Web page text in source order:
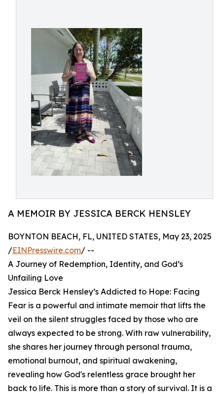
A MEMOIR BY JESSICA BERCK HENSLEY
BOYNTON BEACH, FL, UNITED STATES, May 23, 2025
/EINPresswire.com/ --
A Journey of Redemption, Identity, and God’s
Unfailing Love
Jessica Berck Hensley’s Addicted to Hope: Facing
Fear is a powerful and intimate memoir that lifts the
veil on the silent struggles faced by those who are
always expected to be strong. With raw vulnerability,
she shares her journey through personal trauma,
emotional burnout, and spiritual awakening,
revealing how God's relentless grace brought her
back to life. This is more than a story of survival. It is a